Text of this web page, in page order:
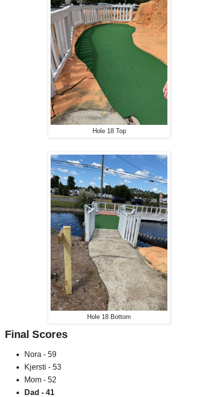
Hole 18 Top
Hole 18 Bottom
Final Scores
Nora - 59
Kjersti - 53
Mom - 52
Dad - 41